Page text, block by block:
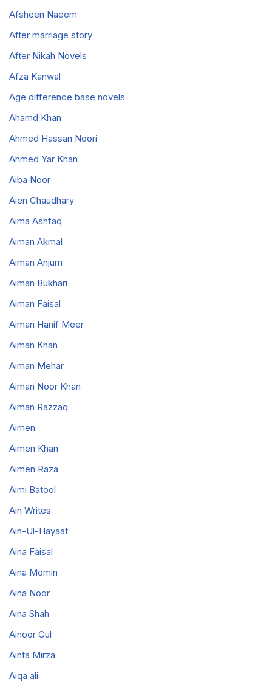
Afsheen Naeem
After marriage story
After Nikah Novels
Afza Kanwal
Age difference base novels
Ahamd Khan
Ahmed Hassan Noori
Ahmed Yar Khan
Aiba Noor
Aien Chaudhary
Aima Ashfaq
Aiman Akmal
Aiman Anjum
Aiman Bukhari
Aiman Faisal
Aiman Hanif Meer
Aiman Khan
Aiman Mehar
Aiman Noor Khan
Aiman Razzaq
Aimen
Aimen Khan
Aimen Raza
Aimi Batool
Ain Writes
Ain-Ul-Hayaat
Aina Faisal
Aina Momin
Aina Noor
Aina Shah
Ainoor Gul
Ainta Mirza
Aiqa ali